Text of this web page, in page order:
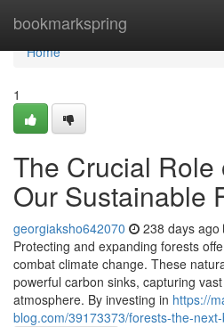
bookmarkspring
Home
Home
1
The Crucial Role
Our Sustainable
georgiaksho642070 238 days ago
Protecting and expanding forests
combat climate change. These
powerful carbon sinks, capturing
atmosphere. By investing in https://
blog.com/39173373/forests-the-